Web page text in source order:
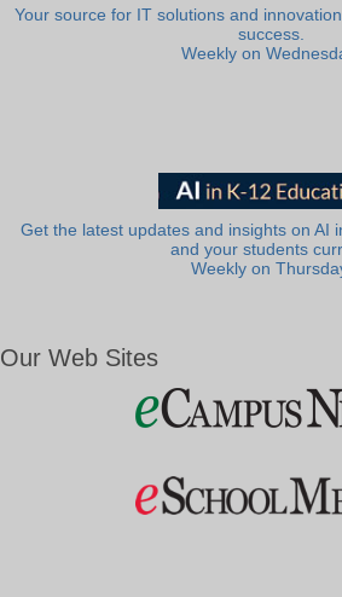
Your source for IT solutions and
success.
Weekly on
Get the latest updates and insights on AI
and your students
Weekly on
Our Web Sites